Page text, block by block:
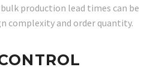
production lead times can be
complexity and order quantity.